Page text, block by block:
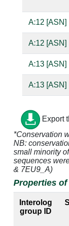
A:12 [ASN]
A:12 [ASN]
A:13 [ASN]
A:13 [ASN]
A:16 [GLU]
A:16 [GLU]
A:16 [GLU]
A:19 [LYS]
A:41 [VAL]
Export
*Conservation
NB:
small minority
sequences
& 7EU9_A)
Properties
Interolog
group ID